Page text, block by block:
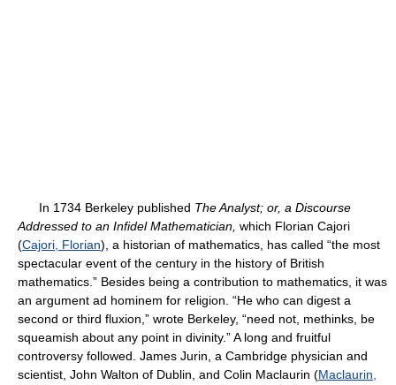
In 1734 Berkeley published The Analyst; or, a Discourse
Addressed to an Infidel Mathematician, which Florian Cajori
(Cajori, Florian), a historian of mathematics, has called “the most
spectacular event of the century in the history of British
mathematics.” Besides being a contribution to mathematics, it was
an argument ad hominem for religion. “He who can digest a
second or third fluxion,” wrote Berkeley, “need not, methinks, be
squeamish about any point in divinity.” A long and fruitful
controversy followed. James Jurin, a Cambridge physician and
scientist, John Walton of Dublin, and Colin Maclaurin (Maclaurin,